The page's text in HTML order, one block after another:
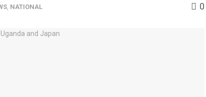
NATIONAL 0